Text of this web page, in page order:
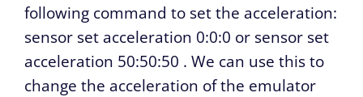
following command to set the acceleration:
sensor set acceleration 0:0:0 or sensor set
acceleration 50:50:50 . We can use this to
change the acceleration of the emulator